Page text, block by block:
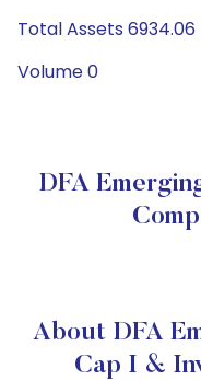
Total Assets 6934.06
Volume 0
DFA
About DFA
Cap I &